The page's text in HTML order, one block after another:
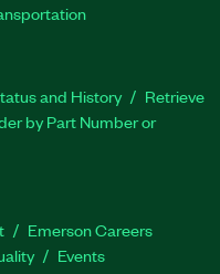
and History
Retrieve
by Part Number or
Emerson Careers
Events